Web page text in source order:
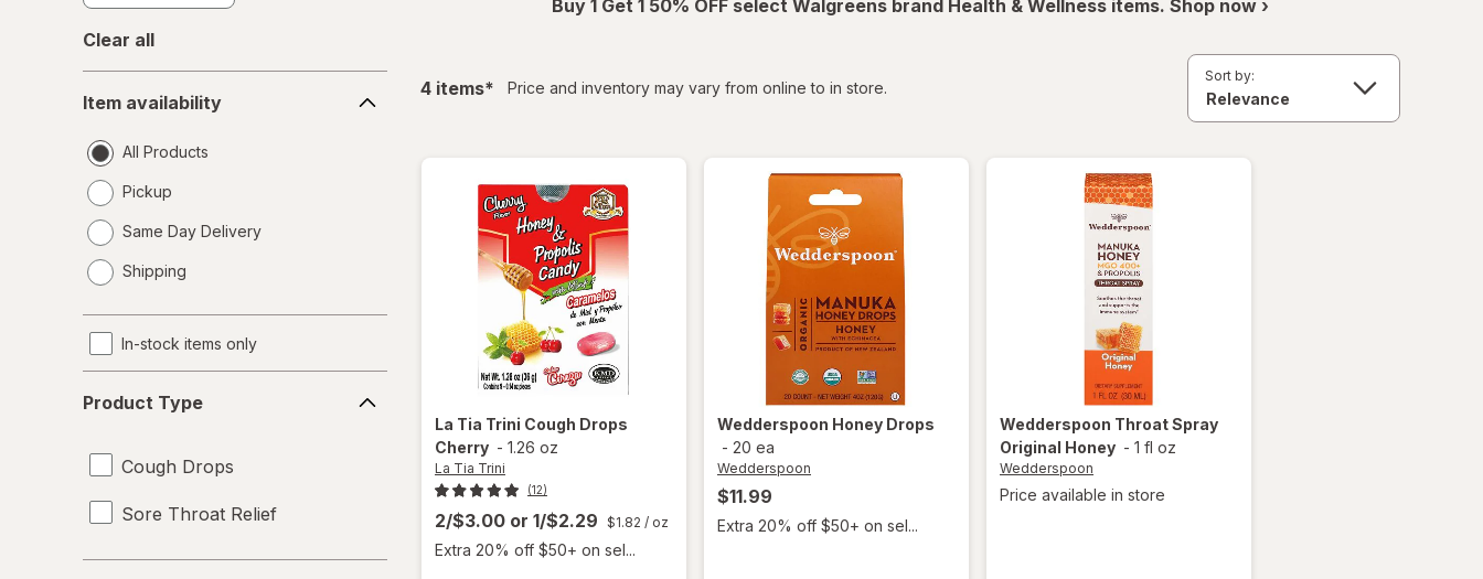
Clear all
availability
Item availability
All Products
Pickup
Same Day Delivery
a
Shipping
In-stock items only
Type
Product Type
Cough Drops
Sore Throat Relief
Buy 1 Get 1 50% OFF select Walgreens brand Health & Wellness items. Shop now ›
4 itemsfiltered
* Price and inventory may vary from online to in store.
Sort by:
La Tia Trini Cough Drops
Cherry - 1.26 oz
La Tia Trini
(12)
2/$3.00 or 1/$2.29 $1.82 / oz
Extra 20% off $50+ on sel...
Wedderspoon Honey Drops
- 20 ea
Wedderspoon
$11.99
Extra 20% off $50+ on sel...
Wedderspoon Throat Spray
Original Honey - 1 fl oz
Wedderspoon
Price available in store